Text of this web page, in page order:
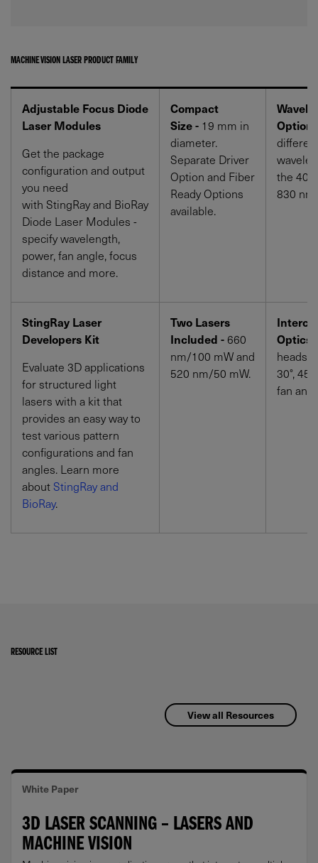
MACHINE VISION LASER PRODUCT FAMILY
Adjustable Focus Diode
Laser Modules
Get the package
configuration and output
you need
with StingRay and BioRay
Diode Laser Modules -
specify wavelength,
power, fan angle, focus
distance and more.
Compact
Size - 19 mm in
diameter.
Separate Driver
Option and Fiber
Ready Options
available.
the
830
StingRay Laser
Developers Kit
Evaluate 3D applications
for structured light
lasers with a kit that
provides an easy way to
test various pattern
configurations and fan
angles. Learn more
aboutStingRay and
BioRay.
Two Lasers
Included - 660
nm/100 mWand
520 nm/50 mW.
Optics
heads
30°,
fan
RESOURCE LIST
View all Resources
White Paper
3D LASER SCANNING – LASERS AND
MACHINE VISION